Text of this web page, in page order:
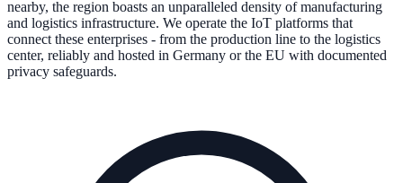
nearby, the region boasts an unparalleled density of manufacturing
and logistics infrastructure. We operate the IoT platforms that
connect these enterprises - from the production line to the logistics
center, reliably and hosted in Germany or the EU with documented
privacy safeguards.